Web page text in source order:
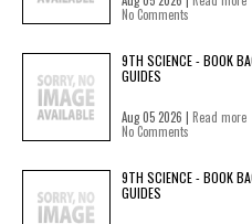
No Comments
9TH SCIENCE - BOOK
GUIDES
Aug 05 2026 | Read more
No Comments
9TH SCIENCE - BOOK
GUIDES